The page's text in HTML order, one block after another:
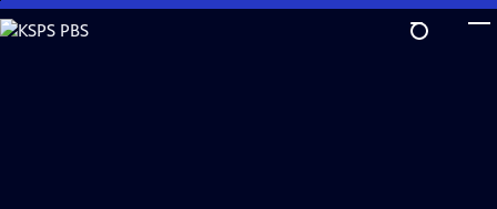
Skip
to